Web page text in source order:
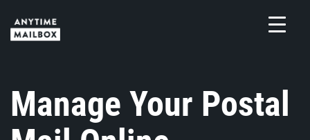
content
Manage Your Postal